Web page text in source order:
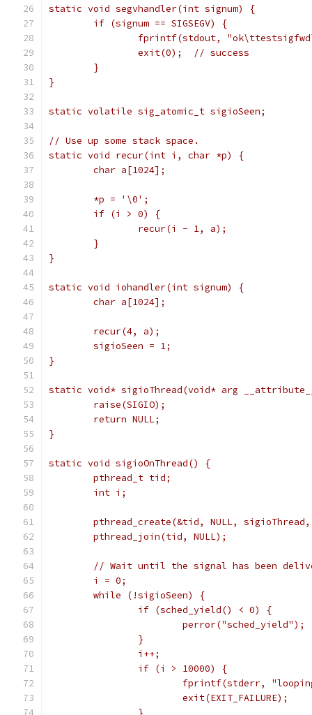
static void segvhandler(int signum) {
	if (signum == SIGSEGV) {
fprintf(stdout,
		exit(0);  // success
	}
}
static volatile sig_atomic_t sigioSeen;
// Use up some stack space.
static void recur(int i, char *p) {
	char a[1024];
	*p = '\0';
	if (i > 0) {
		recur(i - 1, a);
	}
}
static void iohandler(int signum) {
	char a[1024];
	recur(4, a);
	sigioSeen = 1;
}
static void* sigioThread(void* arg
	raise(SIGIO);
	return NULL;
}
static void sigioOnThread() {
	pthread_t tid;
	int i;
pthread_create(&tid, NULL,
	pthread_join(tid, NULL);
// Wait until the signal has been
	i = 0;
	while (!sigioSeen) {
		if (sched_yield() < 0) {
			perror("sched_yield");
		}
		i++;
		if (i > 10000) {
fprintf(stderr,
			exit(EXIT_FAILURE);
		}